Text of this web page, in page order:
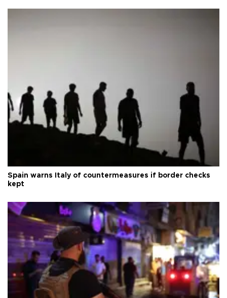
Spain warns Italy of countermeasures if border checks
kept